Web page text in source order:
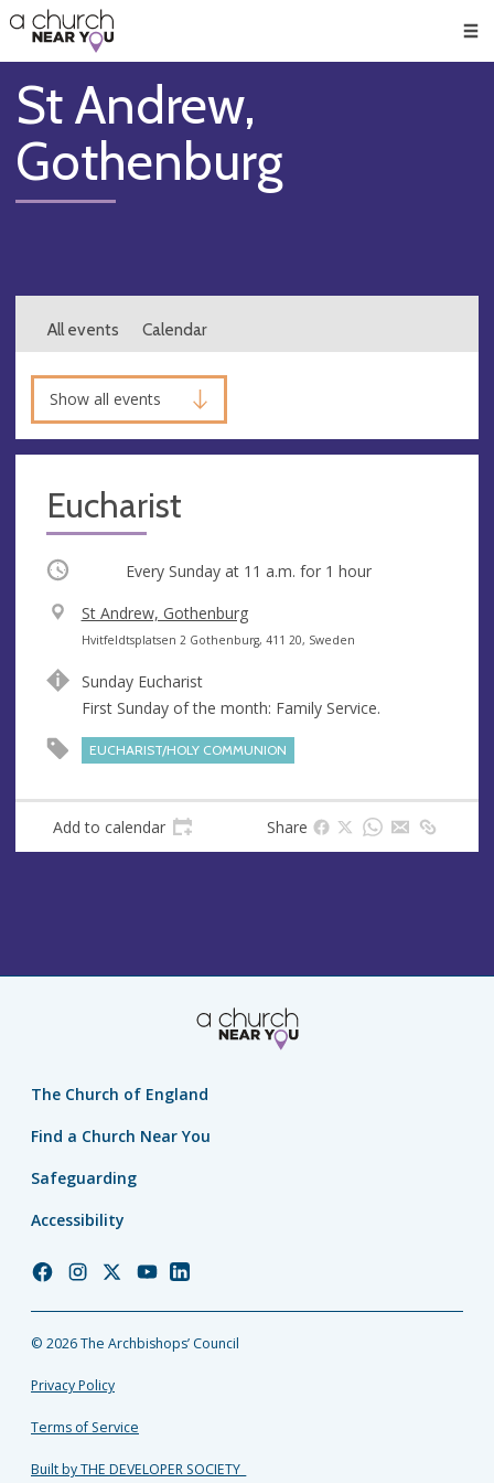
👏
😇
❤️
🥧
👋
St Andrew,
Gothenburg
All events Calendar
Show all events
Eucharist
Occurring Every Sunday at 11 a.m. for 1 hour
V
e
u
e
St Andrew, Gothenburg
A
d
r
s
Hvitfeldtsplatsen 2 Gothenburg, 411 20, Sweden
Sunday Eucharist
First Sunday of the month: Family Service.
EUCHARIST/HOLY COMMUNION
Add to calendar Share
The Church of England
Find a Church Near You
Safeguarding
Accessibility
Church
Facebook
Church
Instagram
Church
Twitter
Church
YouTube
Church
LinkedIn
© 2026 The Archbishops’ Council
Privacy Policy
Terms of Service
Built by THE DEVELOPER SOCIETY_